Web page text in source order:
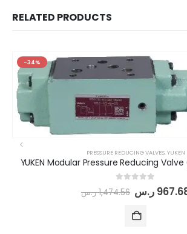
RELATED PRODUCTS
-34%
PRESSURE REDUCING VALVES, YUKEN
YUKEN Modular Pressure Reducing
out of 5
1,474.56 ر.س ر.س